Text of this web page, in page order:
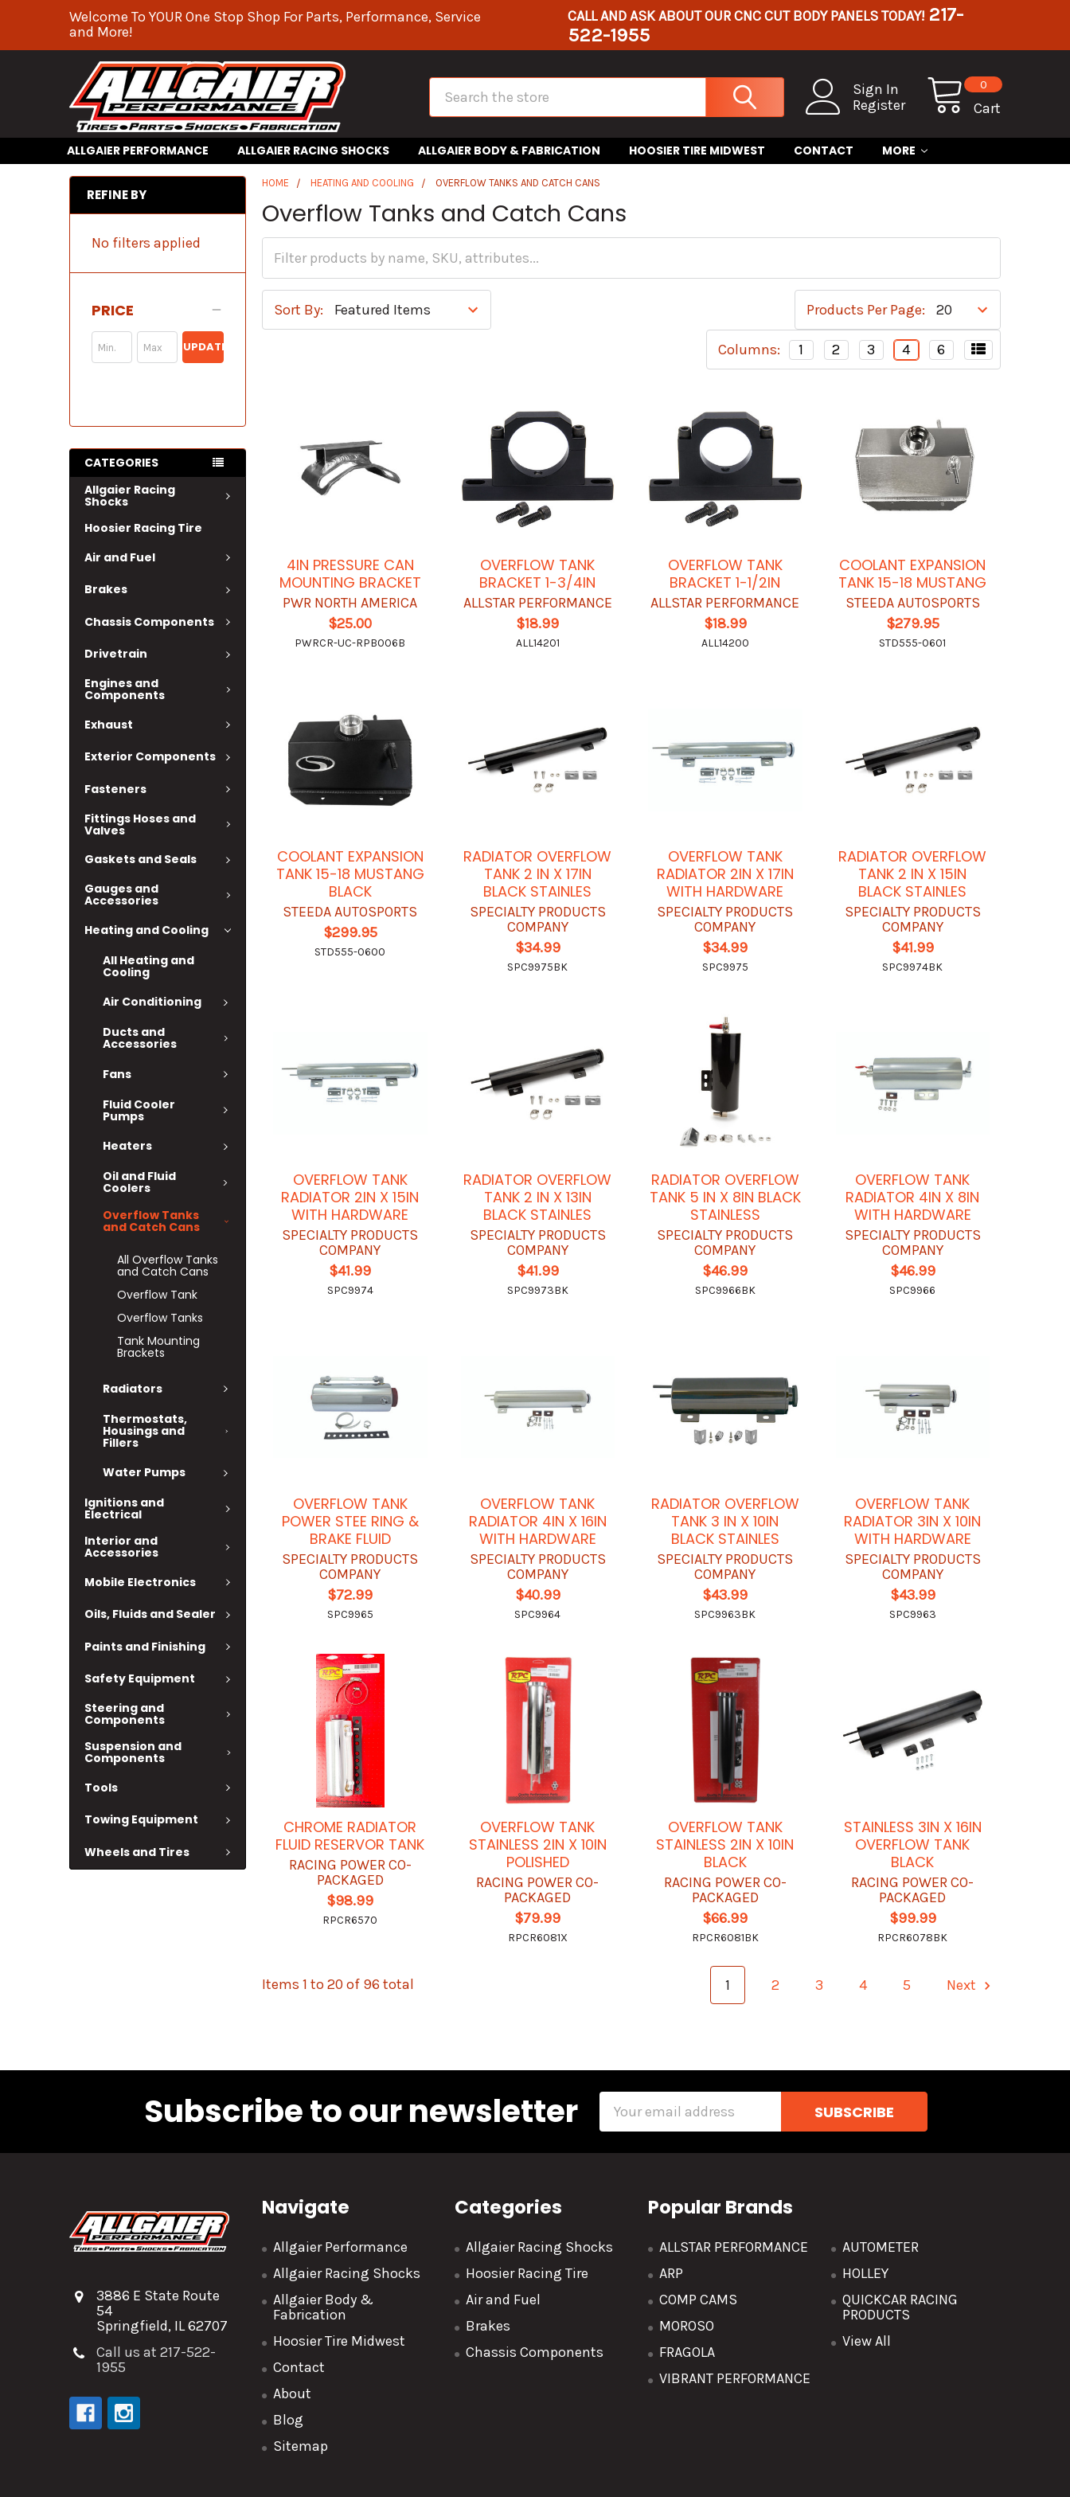
Welcome To YOUR One Stop Shop For Parts, Performance, Service
and More!
CALL AND ASK ABOUT OUR CNC CUT BODY PANELS TODAY! 217-
522-1955
Sign In
Register
Cart
0
Search
ALLGAIER PERFORMANCE ALLGAIER RACING SHOCKS ALLGAIER BODY & FABRICATION HOOSIER TIRE MIDWEST CONTACT MORE
REFINE BY
No filters applied
PRICE
UPDATE
CATEGORIES
Allgaier Racing
Shocks
Hoosier Racing Tire
Air and Fuel
Brakes
Chassis Components
Drivetrain
Engines and
Components
Exhaust
Exterior Components
Fasteners
Fittings Hoses and
Valves
Gaskets and Seals
Gauges and
Accessories
Heating and Cooling
All Heating and
Cooling
Air Conditioning
Ducts and
Accessories
Fans
Fluid Cooler
Pumps
Heaters
Oil and Fluid
Coolers
Overflow Tanks
and Catch Cans
All Overflow Tanks
and Catch Cans
Overflow Tank
Overflow Tanks
Tank Mounting
Brackets
Radiators
Thermostats,
Housings and
Fillers
Water Pumps
Ignitions and
Electrical
Interior and
Accessories
Mobile Electronics
Oils, Fluids and Sealer
Paints and Finishing
Safety Equipment
Steering and
Components
Suspension and
Components
Tools
Towing Equipment
Wheels and Tires
HOME HEATING AND COOLING OVERFLOW TANKS AND CATCH CANS
Overflow Tanks and Catch Cans
Sort By: Products Per Page:
Columns: 1 2 3 4 6
4IN PRESSURE CAN
MOUNTING BRACKET
PWR NORTH AMERICA
$25.00
PWRCR-UC-RPB006B
OVERFLOW TANK
BRACKET 1-3/4IN
ALLSTAR PERFORMANCE
$18.99
ALL14201
OVERFLOW TANK
BRACKET 1-1/2IN
ALLSTAR PERFORMANCE
$18.99
ALL14200
COOLANT EXPANSION
TANK 15-18 MUSTANG
STEEDA AUTOSPORTS
$279.95
STD555-0601
COOLANT EXPANSION
TANK 15-18 MUSTANG
BLACK
STEEDA AUTOSPORTS
$299.95
STD555-0600
RADIATOR OVERFLOW
TANK 2 IN X 17IN
BLACK STAINLES
SPECIALTY PRODUCTS
COMPANY
$34.99
SPC9975BK
OVERFLOW TANK
RADIATOR 2IN X 17IN
WITH HARDWARE
SPECIALTY PRODUCTS
COMPANY
$34.99
SPC9975
RADIATOR OVERFLOW
TANK 2 IN X 15IN
BLACK STAINLES
SPECIALTY PRODUCTS
COMPANY
$41.99
SPC9974BK
OVERFLOW TANK
RADIATOR 2IN X 15IN
WITH HARDWARE
SPECIALTY PRODUCTS
COMPANY
$41.99
SPC9974
RADIATOR OVERFLOW
TANK 2 IN X 13IN
BLACK STAINLES
SPECIALTY PRODUCTS
COMPANY
$41.99
SPC9973BK
RADIATOR OVERFLOW
TANK 5 IN X 8IN BLACK
STAINLESS
SPECIALTY PRODUCTS
COMPANY
$46.99
SPC9966BK
OVERFLOW TANK
RADIATOR 4IN X 8IN
WITH HARDWARE
SPECIALTY PRODUCTS
COMPANY
$46.99
SPC9966
OVERFLOW TANK
POWER STEE RING &
BRAKE FLUID
SPECIALTY PRODUCTS
COMPANY
$72.99
SPC9965
OVERFLOW TANK
RADIATOR 4IN X 16IN
WITH HARDWARE
SPECIALTY PRODUCTS
COMPANY
$40.99
SPC9964
RADIATOR OVERFLOW
TANK 3 IN X 10IN
BLACK STAINLES
SPECIALTY PRODUCTS
COMPANY
$43.99
SPC9963BK
OVERFLOW TANK
RADIATOR 3IN X 10IN
WITH HARDWARE
SPECIALTY PRODUCTS
COMPANY
$43.99
SPC9963
CHROME RADIATOR
FLUID RESERVOR TANK
RACING POWER CO-
PACKAGED
$98.99
RPCR6570
OVERFLOW TANK
STAINLESS 2IN X 10IN
POLISHED
RACING POWER CO-
PACKAGED
$79.99
RPCR6081X
OVERFLOW TANK
STAINLESS 2IN X 10IN
BLACK
RACING POWER CO-
PACKAGED
$66.99
RPCR6081BK
STAINLESS 3IN X 16IN
OVERFLOW TANK
BLACK
RACING POWER CO-
PACKAGED
$99.99
RPCR6078BK
Items 1 to 20 of 96 total 1 2 3 4 5 Next
Subscribe to our newsletter
3886 E State Route
54
Springfield, IL 62707
Call us at 217-522-
1955
Navigate
Allgaier Performance
Allgaier Racing Shocks
Allgaier Body &
Fabrication
Hoosier Tire Midwest
Contact
About
Blog
Sitemap
Categories
Allgaier Racing Shocks
Hoosier Racing Tire
Air and Fuel
Brakes
Chassis Components
Popular Brands
ALLSTAR PERFORMANCE
ARP
COMP CAMS
MOROSO
FRAGOLA
VIBRANT PERFORMANCE
AUTOMETER
HOLLEY
QUICKCAR RACING
PRODUCTS
View All